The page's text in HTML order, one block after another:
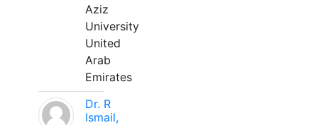
Aziz
University
United
Arab
Emirates
Dr. R
Ismail,